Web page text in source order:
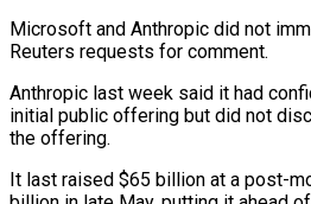
Microsoft ⁠and Anthropic did ‌not
Reuters requests ⁠for comment.
Anthropic last week said it ​had
initial public ​offering but ⁠did not
the offering.
It last raised $65 billion at a post-